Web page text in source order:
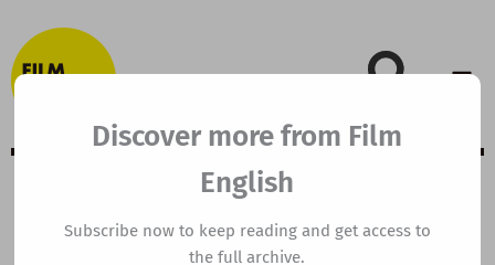
to
content
B1 ESL Video
Discover more from Film
English
Subscribe now to keep reading and get access to
the full archive.